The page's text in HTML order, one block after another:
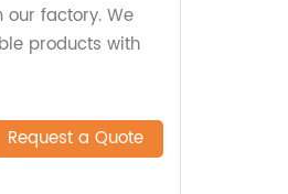
factory. We
products with
Request a Quote